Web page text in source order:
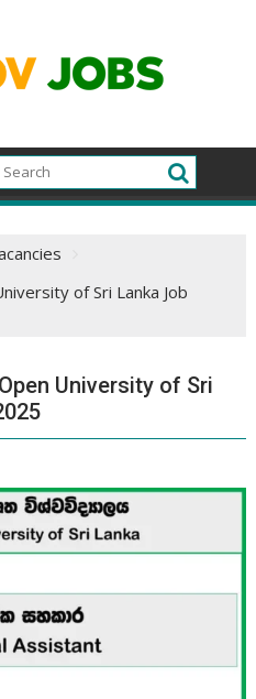
of Sri Lanka Job
University of Sri